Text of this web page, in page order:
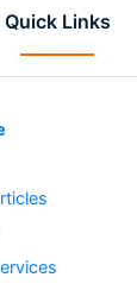
Quick Links